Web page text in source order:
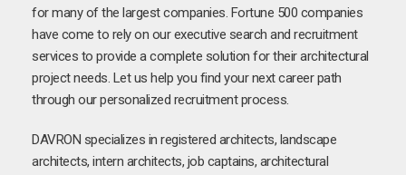
for many of the largest companies. Fortune 500 companies
have come to rely on our executive search and recruitment
services to provide a complete solution for their architectural
project needs. Let us help you find your next career path
through our personalized recruitment process.
DAVRON specializes in registered architects, landscape
architects, intern architects, job captains, architectural